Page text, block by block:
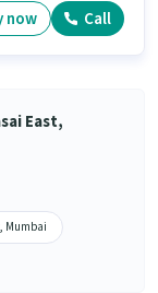
now Call
East,
Mumbai